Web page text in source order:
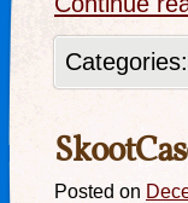
Categories:
Posted on